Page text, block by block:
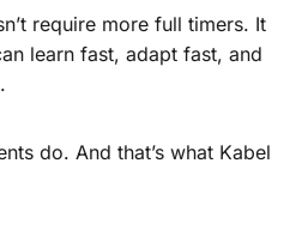
require more full timers. It
learn fast, adapt fast, and
do. And that’s what Kabel